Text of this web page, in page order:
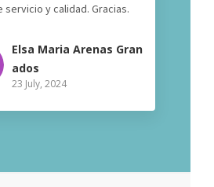
servicio y calidad. Gracias.
Elsa Maria Arenas Gran
ados
23 July, 2024